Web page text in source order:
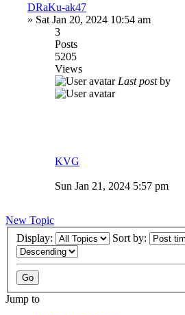
DRaKu-ak47
» Sat Jan 20, 2024 10:54 am
3
Posts
5205
Views
Last postby
KVG
Sun Jan 21, 2024 5:57 pm
New Topic
Display:
Sort by:
Jump to